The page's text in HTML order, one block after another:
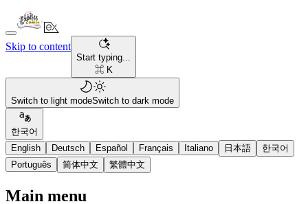
Skip to content
Start typing...
⌘ K
Switch to light modeSwitch to dark mode
한국어
English
Deutsch Español Français Italiano 日本語
한국어
Português
简体中文 繁體中文
Main menu